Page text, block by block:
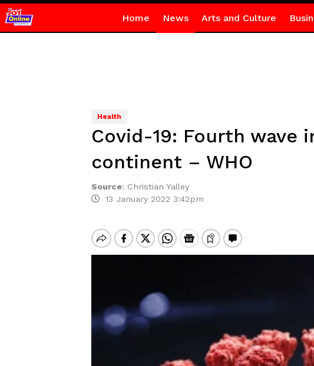
Home News Arts and Culture
Health
Covid-19: Fourth wave
continent – WHO
Source: Christian Yalley
13 January 2022 3:42pm